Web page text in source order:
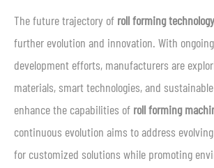
The future trajectory of roll forming technology
further evolution and innovation. With
development efforts, manufacturers are
materials, smart technologies, and
enhance the capabilities of roll forming
continuous evolution aims to address
for customized solutions while promoting